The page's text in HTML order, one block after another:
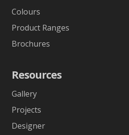
Colours
Product Ranges
Brochures
Resources
Gallery
Projects
Designer